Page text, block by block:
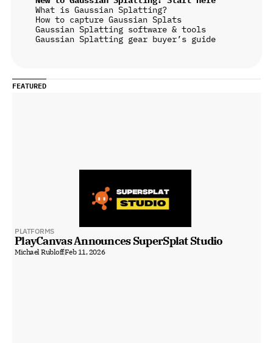
What is Gaussian Splatting?
How to capture Gaussian Splats
Gaussian Splatting software & tools
Gaussian Splatting gear buyer’s guide
FEATURED
PLATFORMS
PlayCanvas Announces SuperSplat Studio
Michael RubloffFeb 11, 2026